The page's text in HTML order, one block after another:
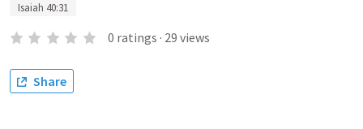
Isaiah 40:31
0 ratings · 29 views
Share